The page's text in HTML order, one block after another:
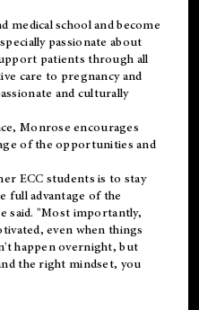
school and become
passionate about
patients through all
care to pregnancy and
and culturally
Monrose encourages
of the opportunities and
ECC students is to stay
full advantage of the
said. "Most importantly,
even when things
happen overnight, but
the right mindset, you